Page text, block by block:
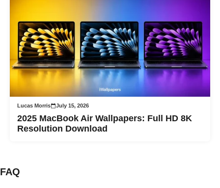
Lucas Morris July 15, 2026
2025 MacBook Air Wallpapers: Full HD 8K
Resolution Download
FAQ